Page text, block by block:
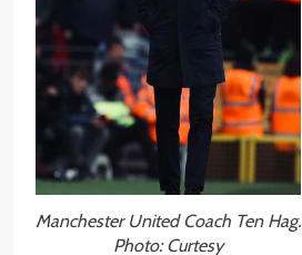
Manchester United Coach Ten Hag.
Photo: Curtesy